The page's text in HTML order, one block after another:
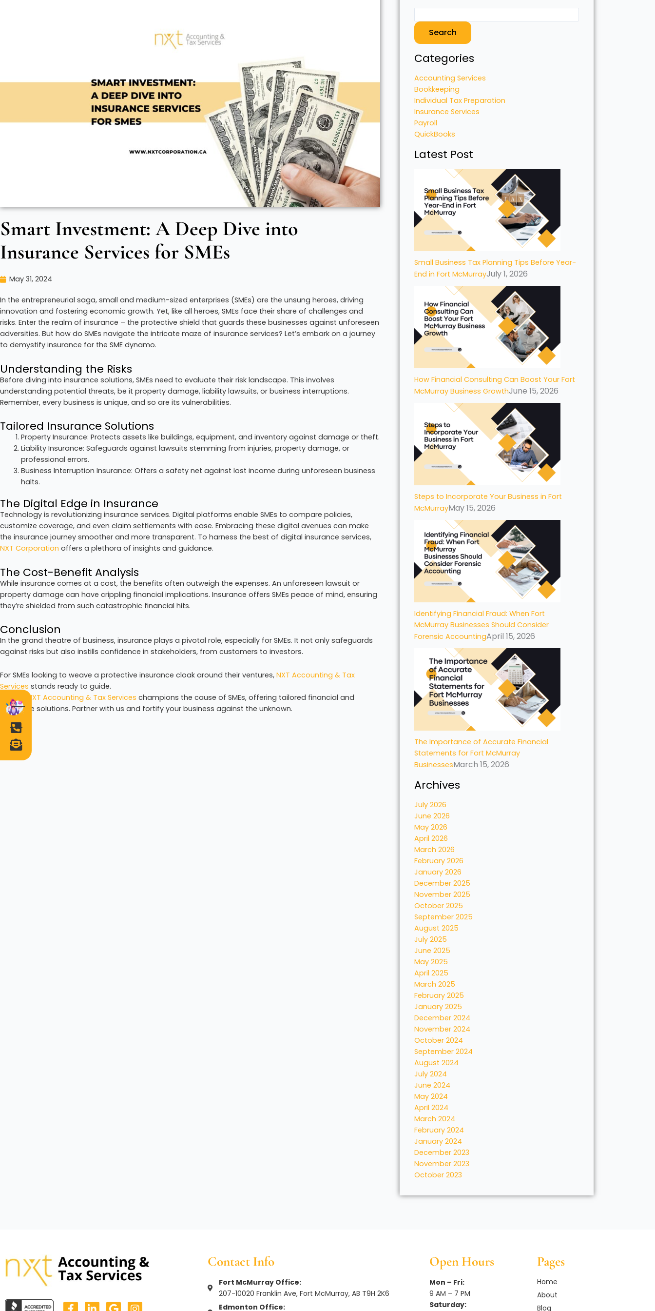
Smart Investment: A Deep Dive into
Insurance Services for SMEs
May 31, 2024
In the entrepreneurial saga, small and medium-sized enterprises (SMEs) are the unsung heroes, driving
innovation and fostering economic growth. Yet, like all heroes, SMEs face their share of challenges and
risks. Enter the realm of insurance – the protective shield that guards these businesses against unforeseen
adversities. But how do SMEs navigate the intricate maze of insurance services? Let’s embark on a journey
to demystify insurance for the SME dynamo.
Understanding the Risks
Before diving into insurance solutions, SMEs need to evaluate their risk landscape. This involves
understanding potential threats, be it property damage, liability lawsuits, or business interruptions.
Remember, every business is unique, and so are its vulnerabilities.
Tailored Insurance Solutions
Property Insurance: Protects assets like buildings, equipment, and inventory against damage or theft.
Liability Insurance: Safeguards against lawsuits stemming from injuries, property damage, or
professional errors.
Business Interruption Insurance: Offers a safety net against lost income during unforeseen business
halts.
The Digital Edge in Insurance
Technology is revolutionizing insurance services. Digital platforms enable SMEs to compare policies,
customize coverage, and even claim settlements with ease. Embracing these digital avenues can make
the insurance journey smoother and more transparent. To harness the best of digital insurance services,
NXT Corporation offers a plethora of insights and guidance.
The Cost-Benefit Analysis
While insurance comes at a cost, the benefits often outweigh the expenses. An unforeseen lawsuit or
property damage can have crippling financial implications. Insurance offers SMEs peace of mind, ensuring
they’re shielded from such catastrophic financial hits.
Conclusion
In the grand theatre of business, insurance plays a pivotal role, especially for SMEs. It not only safeguards
against risks but also instills confidence in stakeholders, from customers to investors.
For SMEs looking to weave a protective insurance cloak around their ventures, NXT Accounting & Tax
Services stands ready to guide.
Author:
NXT Accounting & Tax Services champions the cause of SMEs, offering tailored financial and
insurance solutions. Partner with us and fortify your business against the unknown.
Search
Categories
Accounting Services
Bookkeeping
Individual Tax Preparation
Insurance Services
Payroll
QuickBooks
Latest Post
Small Business Tax Planning Tips Before Year-
End in Fort McMurrayJuly 1, 2026
How Financial Consulting Can Boost Your Fort
McMurray Business GrowthJune 15, 2026
Steps to Incorporate Your Business in Fort
McMurrayMay 15, 2026
Identifying Financial Fraud: When Fort
McMurray Businesses Should Consider
Forensic AccountingApril 15, 2026
The Importance of Accurate Financial
Statements for Fort McMurray
BusinessesMarch 15, 2026
Archives
July 2026
June 2026
May 2026
April 2026
March 2026
February 2026
January 2026
December 2025
November 2025
October 2025
September 2025
August 2025
July 2025
June 2025
May 2025
April 2025
March 2025
February 2025
January 2025
December 2024
November 2024
October 2024
September 2024
August 2024
July 2024
June 2024
May 2024
April 2024
March 2024
February 2024
January 2024
December 2023
November 2023
October 2023
F L G I
Contact Info
Fort McMurray Office:
207-10020 Franklin Ave, Fort McMurray, AB T9H 2K6
Edmonton Office:
Open Hours
Mon – Fri:
9 AM – 7 PM
Saturday:
Pages
Home
About
Blog